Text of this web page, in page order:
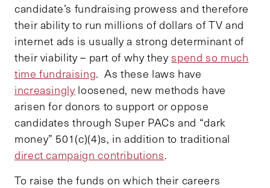
candidate’s fundraising prowess and therefore
their ability to run millions of dollars of TV and
internet ads is usually a strong determinant of
their viability – part of why theyspend so much
time fundraising. As these laws have
increasinglyloosened, new methods have
arisen for donors to support or oppose
candidates through Super PACs and “dark
money” 501(c)(4)s, in addition to traditional
direct campaign contributions.
To raise the funds on which their careers